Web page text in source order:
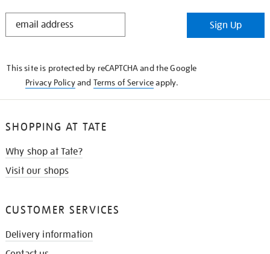
STAY
Sign Up
This site is protected by reCAPTCHA and the Google
Privacy Policyand Terms of Serviceapply.
SHOPPING AT TATE
Why shop at Tate?
Visit our shops
CUSTOMER SERVICES
Delivery information